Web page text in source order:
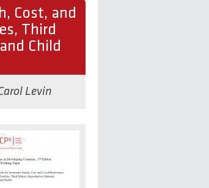
Cost, and
Third
Child
Levin